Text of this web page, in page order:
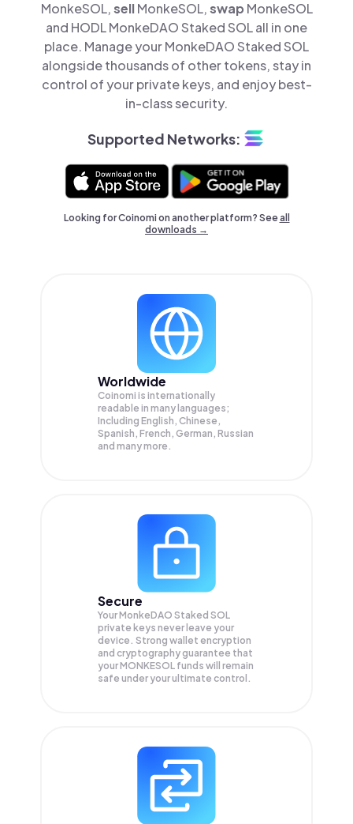
MonkeSOL,sellMonkeSOL,swap MonkeSOL
and HODL MonkeDAO Staked SOL all in one
place. Manage your MonkeDAO Staked SOL
alongside thousands of other tokens, stay in
control of your private keys, and enjoy best-
in-class security.
Supported Networks:
Looking for Coinomi on another platform? Seeall
downloads →
Worldwide
Coinomi is internationally
readable in many languages;
Including English, Chinese,
Spanish, French, German, Russian
and many more.
Secure
Your MonkeDAO Staked SOL
private keys never leave your
device. Strong wallet encryption
and cryptography guarantee that
yourMONKESOL funds will remain
safe under your ultimate control.